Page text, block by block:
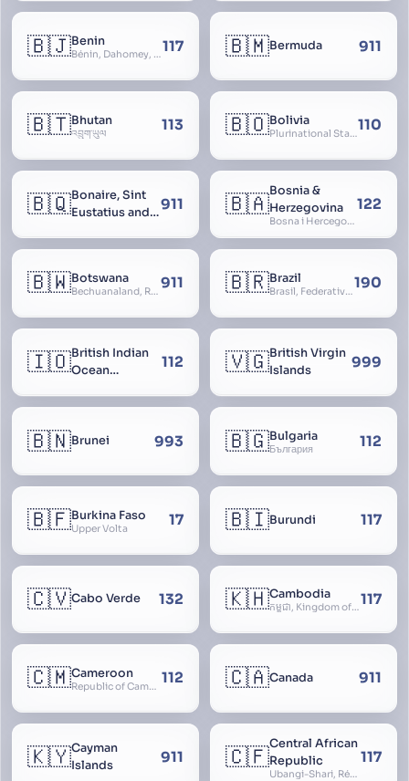
🇧🇯Benin
Bénin, Dahomey, Republic of Benin, République du Bénin117 🇧🇲Bermuda 911
🇧🇹Bhutan
འབྲུག་ཡུལ 113 🇧🇴Bolivia
Plurinational State of Bolivia110
🇧🇶Bonaire, Sint
Eustatius and
911 🇧🇦Bosnia &
Herzegovina
Bosna i Hercegovina, Bosnia and Herzegovina
122
🇧🇼Botswana
Bechuanaland, Republic of Botswana 911 🇧🇷Brazil
Brasil, Federative Republic of Brazil, República Federativa do Brasil190
🇮🇴British Indian
Ocean
112 🇻🇬British Virgin
Islands
999
🇧🇳Brunei 993 🇧🇬Bulgaria
България 112
🇧🇫Burkina Faso
Upper Volta 17 🇧🇮Burundi 117
🇨🇻Cabo Verde 132 🇰🇭Cambodia
កម្ពុជា, Kingdom of Cambodia, Royaume du Cambodge, Kampuchea, Khmer Republic117
🇨🇲Cameroon
Republic of Cameroon 112 🇨🇦Canada 911
🇰🇾Cayman
Islands
911 🇨🇫Central African
Republic
Ubangi-Shari, République Centrafricaine, Central African Empire
117